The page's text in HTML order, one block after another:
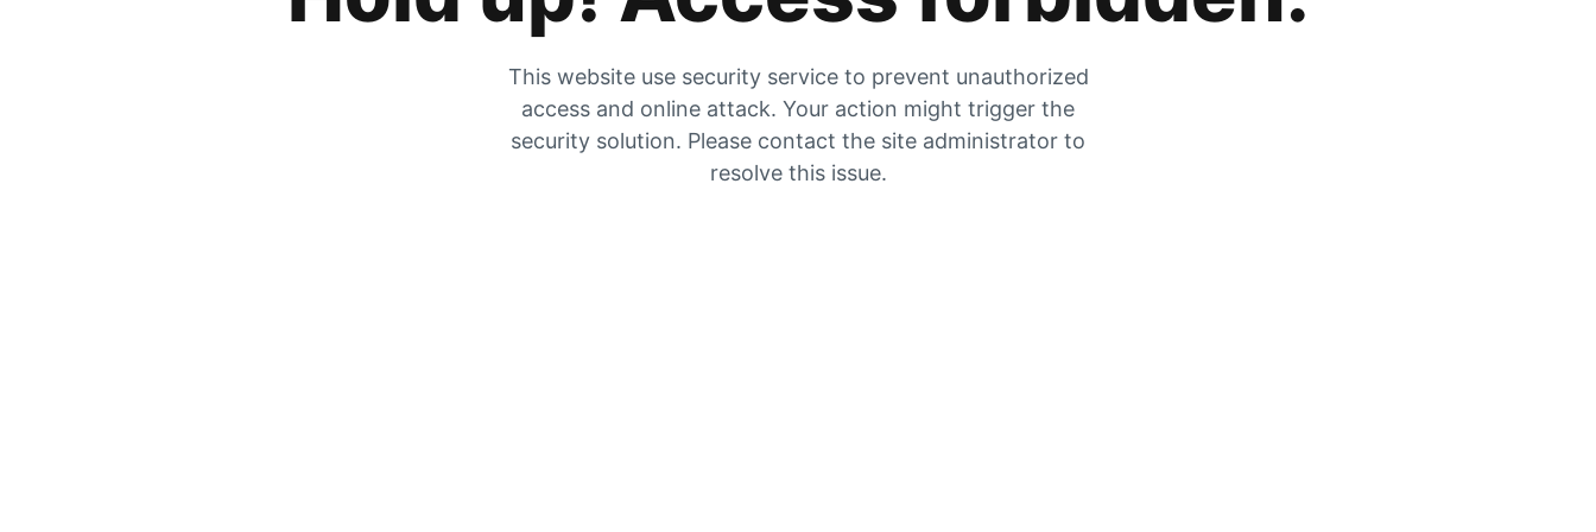
This website use security service to prevent unauthorized
access and online attack. Your action might trigger the
security solution. Please contact the site administrator to
resolve this issue.